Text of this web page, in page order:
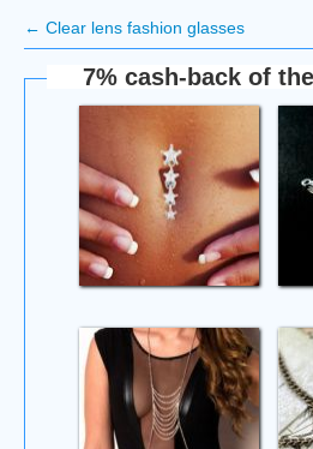
← Clear lens fashion glasses
7% cash-back of